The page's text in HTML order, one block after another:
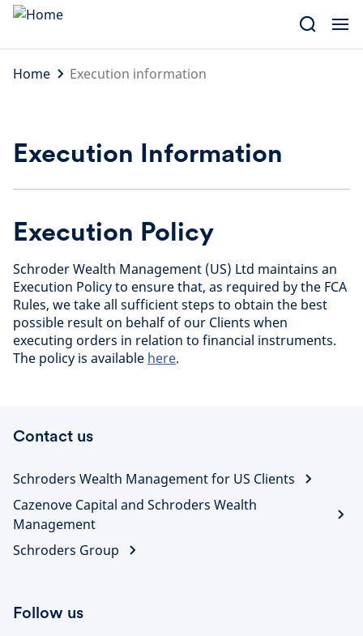
Skip
content
Home
Execution information
Execution Information
Execution Policy
Schroder Wealth Management (US) Ltd maintains an
Execution Policy to ensure that, as required by the FCA
Rules, we take all sufficient steps to obtain the best
possible result on behalf of our Clients when
executing orders in relation to financial instruments.
The policy is available here.
Contact us
Schroders Wealth Management for US Clients
Cazenove Capital and Schroders Wealth
Management
Schroders Group
Follow us